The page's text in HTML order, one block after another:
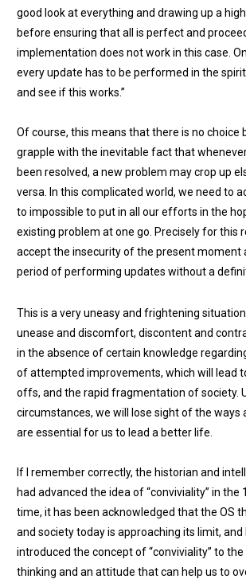
good look at everything and drawing up a
before ensuring that all is perfect and
implementation does not work in this case.
every update has to be performed in the spirit
and see if this works.”
Of course, this means that there is no choice
grapple with the inevitable fact that
been resolved, a new problem may crop up
versa. In this complicated world, we need to
to impossible to put in all our efforts in the
existing problem at one go. Precisely for this
accept the insecurity of the present moment
period of performing updates without a
This is a very uneasy and frightening
unease and discomfort, discontent and
in the absence of certain knowledge
of attempted improvements, which will lead
offs, and the rapid fragmentation of society.
circumstances, we will lose sight of the ways
are essential for us to lead a better life.
If I remember correctly, the historian and
had advanced the idea of “conviviality” in the
time, it has been acknowledged that the OS
and society today is approaching its limit, and
introduced the concept of “conviviality” to
thinking and an attitude that can help us to